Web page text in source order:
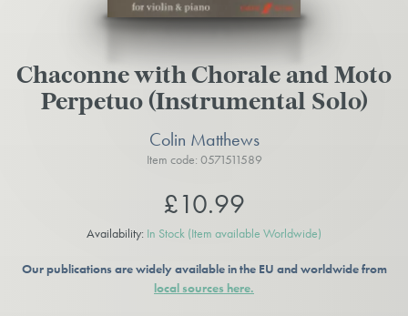
Chaconne with Chorale and Moto
Perpetuo (Instrumental Solo)
Colin Matthews
Item code: 0571511589
£10.99
Availability: In Stock (Item available Worldwide)
Our publications are widely available in the EU and worldwide from
local sources here.